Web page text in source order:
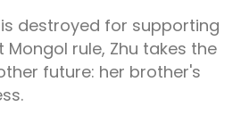
destroyed for supporting
rule, Zhu takes the
future: her brother's